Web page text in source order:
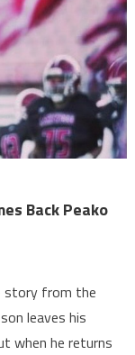
Back Peako
story from the
leaves his
when he returns